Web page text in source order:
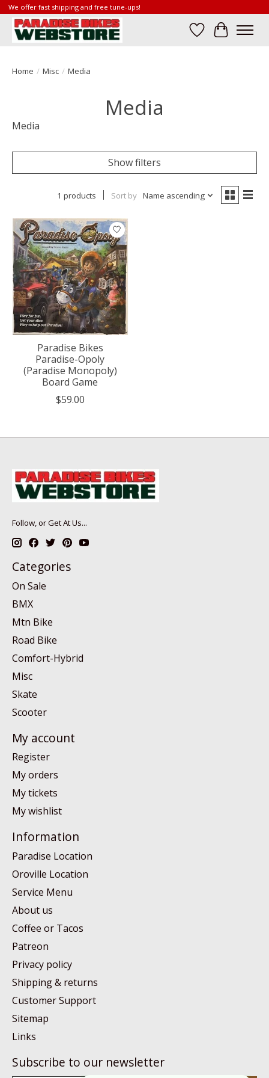
We offer fast shipping and free tune-ups!
Wish List
Cart
Home / Misc / Media
Media
Media
Show filters
1 products Sort by Name ascending
Paradise Bikes
Paradise-Opoly
(Paradise Monopoly)
Board Game
$59.00
Follow, or Get At Us...
Categories
On Sale
BMX
Mtn Bike
Road Bike
Comfort-Hybrid
Misc
Skate
Scooter
My account
Register
My orders
My tickets
My wishlist
Information
Paradise Location
Oroville Location
Service Menu
About us
Coffee or Tacos
Patreon
Privacy policy
Shipping & returns
Customer Support
Sitemap
Links
Subscribe to our newsletter